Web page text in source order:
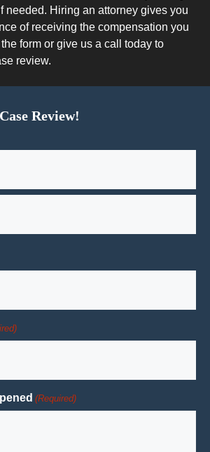
needed. Hiring an attorney gives you
of receiving the compensation you
form or give us a call today to
review.
Review!
(Required)